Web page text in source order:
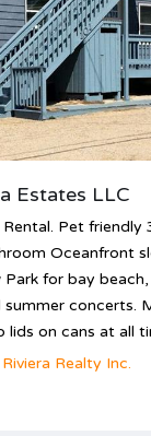
Estates LLC
Pet friendly
Oceanfront
Park for bay beach,
summer concerts.
lids on cans at all
Realty Inc.